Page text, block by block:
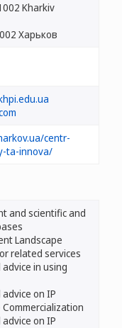
Kharkiv
Харьков
centr-
ta-innova/
and scientific and
Landscape
related services
in using
on IP
on IP